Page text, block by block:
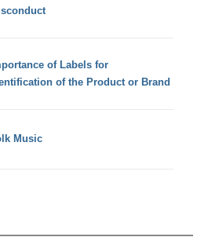
of Labels for
of the Product or Brand
Music